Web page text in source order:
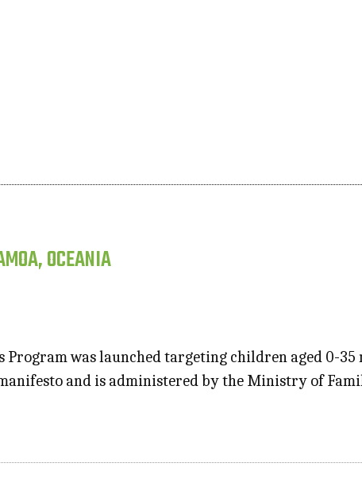
OCEANIA
was launched targeting children aged 0-35
and is administered by the Ministry of